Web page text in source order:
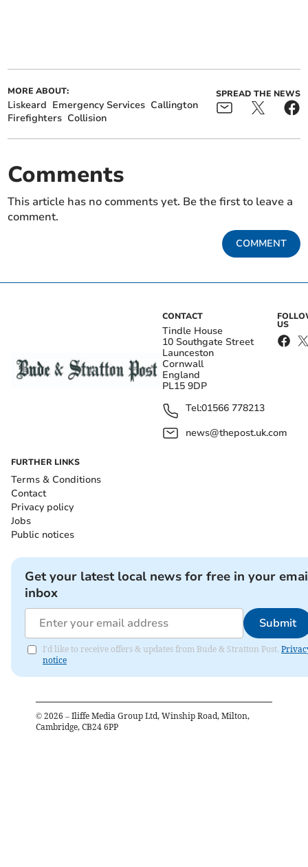
MORE ABOUT:
Liskeard Emergency Services Callington
Firefighters Collision
SPREAD THE NEWS
Comments
This article has no comments yet. Be the first to leave a
comment.
COMMENT
CONTACT
Tindle House
10 Southgate Street
Launceston
Cornwall
England
PL15 9DP
Tel:01566 778213
news@thepost.uk.com
US
FURTHER LINKS
Terms & Conditions
Contact
Privacy policy
Jobs
Public notices
Get your latest local news for free in your
inbox
Submit
I'd like to receive offers & updates from Bude & Stratton Post.
notice
© 2026 – Iliffe Media Group Ltd, Winship Road, Milton,
Cambridge, CB24 6PP